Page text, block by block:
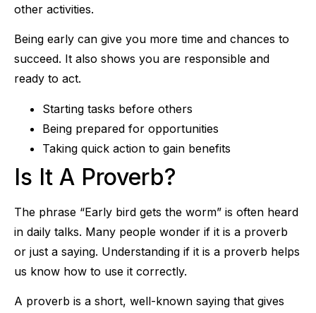
other activities.
Being early can give you more time and chances to
succeed. It also shows you are responsible and
ready to act.
Starting tasks before others
Being prepared for opportunities
Taking quick action to gain benefits
Is It A Proverb?
The phrase “Early bird gets the worm” is often heard
in daily talks. Many people wonder if it is a proverb
or just a saying. Understanding if it is a proverb helps
us know how to use it correctly.
A proverb is a short, well-known saying that gives